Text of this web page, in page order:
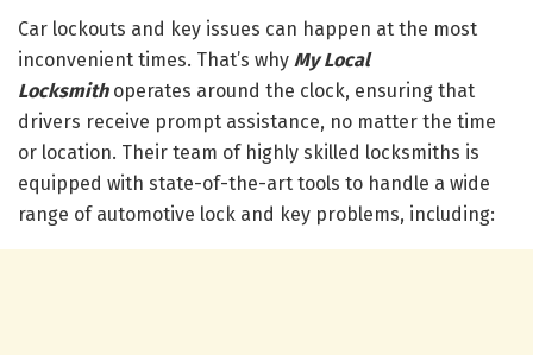
Car lockouts and key issues can happen at the most
inconvenient times. That’s why My Local
Locksmithoperates around the clock, ensuring that
drivers receive prompt assistance, no matter the time
or location. Their team of highly skilled locksmiths is
equipped with state-of-the-art tools to handle a wide
range of automotive lock and key problems, including: